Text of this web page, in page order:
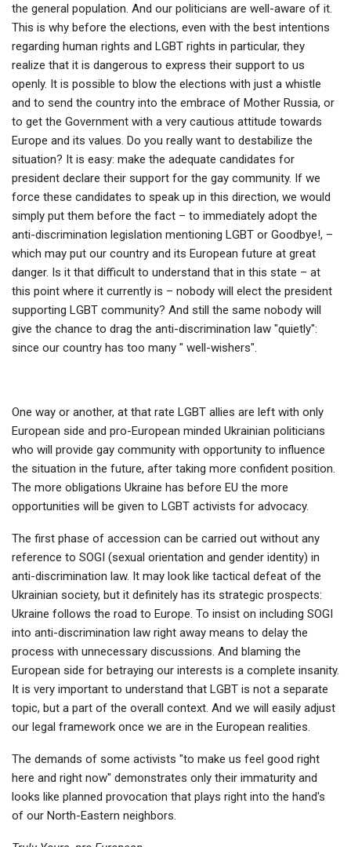
the general population. And our politicians are well-aware of it.
This is why before the elections, even with the best intentions
regarding human rights and LGBT rights in particular, they
realize that it is dangerous to express their support to us
openly. It is possible to blow the elections with just a whistle
and to send the country into the embrace of Mother Russia, or
to get the Government with a very cautious attitude towards
Europe and its values. Do you really want to destabilize the
situation? It is easy: make the adequate candidates for
president declare their support for the gay community. If we
force these candidates to speak up in this direction, we would
simply put them before the fact – to immediately adopt the
anti-discrimination legislation mentioning LGBT or Goodbye!, –
which may put our country and its European future at great
danger. Is it that difficult to understand that in this state – at
this point where it currently is – nobody will elect the president
supporting LGBT community? And still the same nobody will
give the chance to drag the anti-discrimination law "quietly":
since our country has too many " well-wishers".
One way or another, at that rate LGBT allies are left with only
European side and pro-European minded Ukrainian politicians
who will provide gay community with opportunity to influence
the situation in the future, after taking more confident position.
The more obligations Ukraine has before EU the more
opportunities will be given to LGBT activists for advocacy.
The first phase of accession can be carried out without any
reference to SOGI (sexual orientation and gender identity) in
anti-discrimination law. It may look like tactical defeat of the
Ukrainian society, but it definitely has its strategic prospects:
Ukraine follows the road to Europe. To insist on including SOGI
into anti-discrimination law right away means to delay the
process with unnecessary discussions. And blaming the
European side for betraying our interests is a complete insanity.
It is very important to understand that LGBT is not a separate
topic, but a part of the overall context. And we will easily adjust
our legal framework once we are in the European realities.
The demands of some activists "to make us feel good right
here and right now" demonstrates only their immaturity and
looks like planned provocation that plays right into the hand's
of our North-Eastern neighbors.